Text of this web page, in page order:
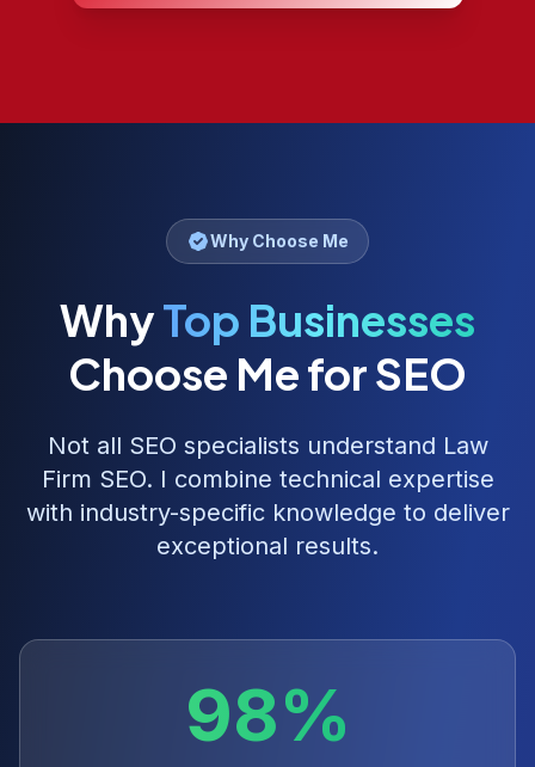
Why Choose Me
WhyTop Businesses
Choose Me for SEO
Not all SEO specialists understand Law
Firm SEO. I combine technical expertise
with industry-specific knowledge to deliver
exceptional results.
98%